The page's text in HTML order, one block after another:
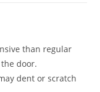
than regular
door.
dent or scratch